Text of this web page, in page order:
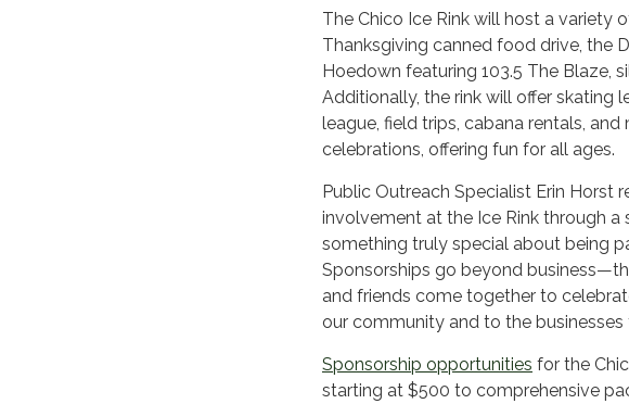
The Chico Ice Rink will host a variety
Thanksgiving canned food drive, the
Hoedown featuring 103.5 The Blaze,
Additionally, the rink will offer skating
league, field trips, cabana rentals,
celebrations, offering fun for all ages.
Public Outreach Specialist Erin Horst
involvement at the Ice Rink through a
something truly special about being
Sponsorships go beyond
and friends come together to
our community and to the businesses
Sponsorship opportunities for the
starting at $500 to comprehensive